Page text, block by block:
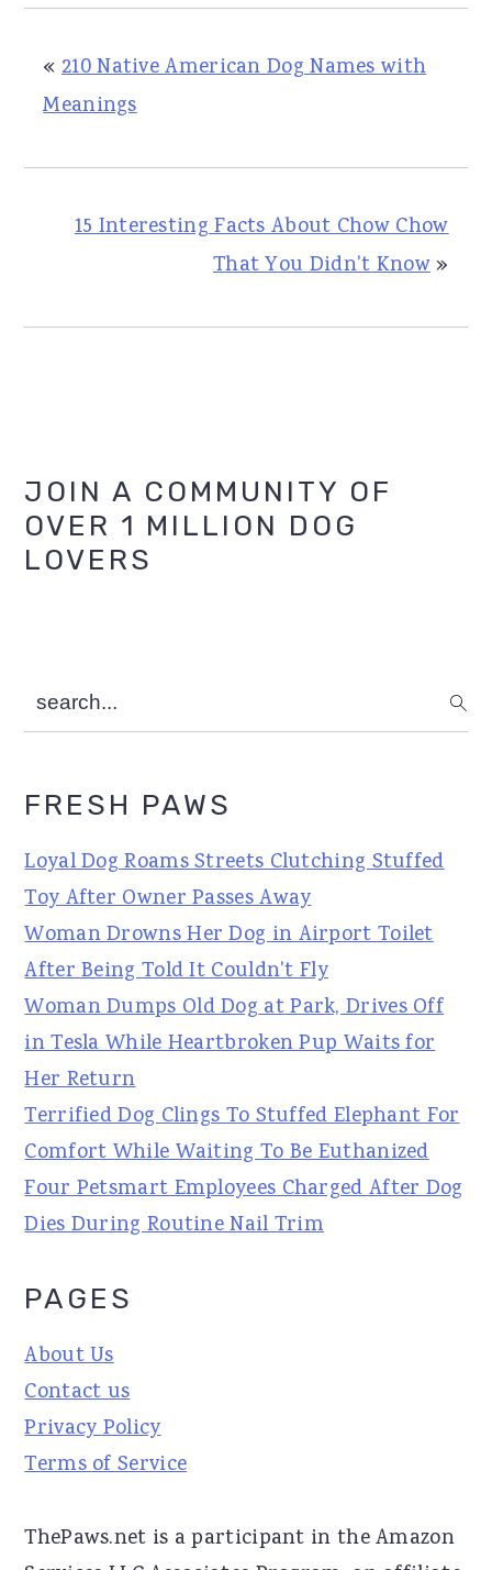
« 210 Native American Dog Names with
Meanings
15 Interesting Facts About Chow Chow
That You Didn't Know»
Primary
Sidebar
JOIN A COMMUNITY OF
OVER 1 MILLION DOG
LOVERS
search...
FRESH PAWS
Loyal Dog Roams Streets Clutching Stuffed
Toy After Owner Passes Away
Woman Drowns Her Dog in Airport Toilet
After Being Told It Couldn't Fly
Woman Dumps Old Dog at Park, Drives Off
in Tesla While Heartbroken Pup Waits for
Her Return
Terrified Dog Clings To Stuffed Elephant For
Comfort While Waiting To Be Euthanized
Four Petsmart Employees Charged After Dog
Dies During Routine Nail Trim
PAGES
About Us
Contact us
Privacy Policy
Terms of Service
ThePaws.net is a participant in the Amazon